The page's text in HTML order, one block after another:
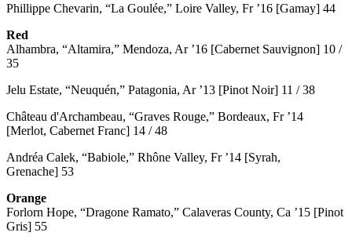
Phillippe Chevarin, “La Goulée,” Loire Valley, Fr ’16 [Gamay] 44
Red
Alhambra, “Altamira,” Mendoza, Ar ’16 [Cabernet Sauvignon] 10 /
35
Jelu Estate, “Neuquén,” Patagonia, Ar ’13 [Pinot Noir] 11 / 38
Château d'Archambeau, “Graves Rouge,” Bordeaux, Fr ’14
[Merlot, Cabernet Franc] 14 / 48
Andréa Calek, “Babiole,” Rhône Valley, Fr ’14 [Syrah,
Grenache] 53
Orange
Forlorn Hope, “Dragone Ramato,” Calaveras County, Ca ’15 [Pinot
Gris] 55